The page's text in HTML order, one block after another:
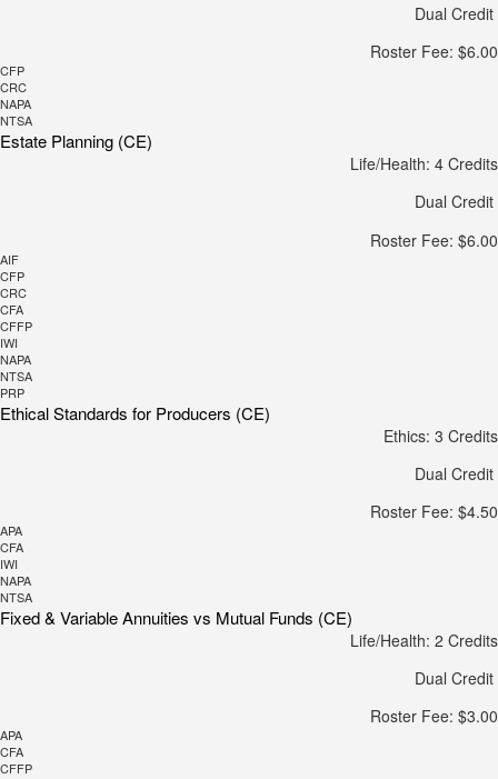
Dual Credit
Roster Fee: $6.00
CFP
CRC
NAPA
NTSA
Estate Planning (CE)
Life/Health: 4 Credits
Dual Credit
Roster Fee: $6.00
AIF
CFP
CRC
CFA
CFFP
IWI
NAPA
NTSA
PRP
Ethical Standards for Producers (CE)
Ethics: 3 Credits
Dual Credit
Roster Fee: $4.50
APA
CFA
IWI
NAPA
NTSA
Fixed & Variable Annuities vs Mutual Funds (CE)
Life/Health: 2 Credits
Dual Credit
Roster Fee: $3.00
APA
CFA
CFFP